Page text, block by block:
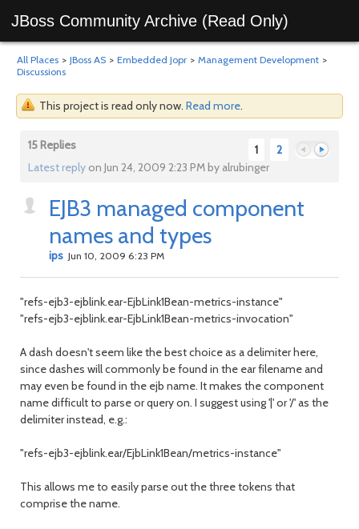
JBoss Community Archive (Read Only)
All Places > JBoss AS > Embedded Jopr > Management Development >
Discussions
This project is read only now. Read more.
1 2
15 Replies
Latest reply on Jun 24, 2009 2:23 PM by alrubinger
EJB3 managed component
names and types
ips Jun 10, 2009 6:23 PM
"refs-ejb3-ejblink.ear-EjbLink1Bean-metrics-instance"
"refs-ejb3-ejblink.ear-EjbLink1Bean-metrics-invocation"
A dash doesn't seem like the best choice as a delimiter here,
since dashes will commonly be found in the ear filename and
may even be found in the ejb name. It makes the component
name difficult to parse or query on. I suggest using '|' or '/' as the
delimiter instead, e.g.:
"refs-ejb3-ejblink.ear/EjbLink1Bean/metrics-instance"
This allows me to easily parse out the three tokens that
comprise the name.